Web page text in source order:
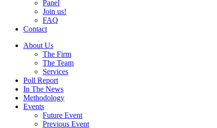
Panel
Join us!
FAQ
Contact
About Us
The Firm
The Team
Services
Poll Report
In The News
Methodology
Events
Future Event
Previous Event